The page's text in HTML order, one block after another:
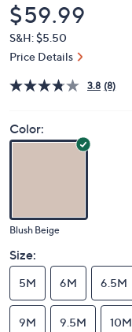
Deleted
$59.99
S&H: $5.50
Price Details
3.8 (8)
Color:
Blush Beige
Size:
5M 6M 6.5M
9M 9.5M 10M